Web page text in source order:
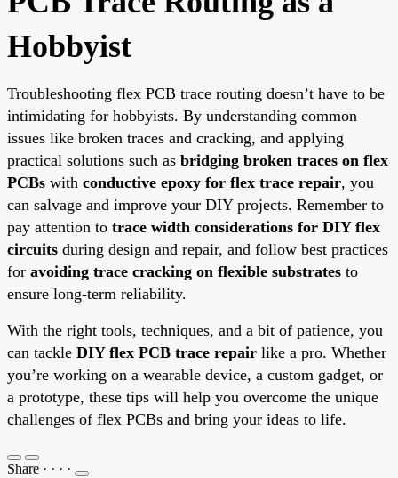
Hobbyist
Troubleshooting flex PCB trace routing doesn’t have to be
intimidating for hobbyists. By understanding common
issues like broken traces and cracking, and applying
practical solutions such as bridging broken traces on flex
PCBs with conductive epoxy for flex trace repair, you
can salvage and improve your DIY projects. Remember to
pay attention to trace width considerations for DIY flex
circuits during design and repair, and follow best practices
for avoiding trace cracking on flexible substrates to
ensure long-term reliability.
With the right tools, techniques, and a bit of patience, you
can tackle DIY flex PCB trace repair like a pro. Whether
you’re working on a wearable device, a custom gadget, or
a prototype, these tips will help you overcome the unique
challenges of flex PCBs and bring your ideas to life.
Share · · · ·